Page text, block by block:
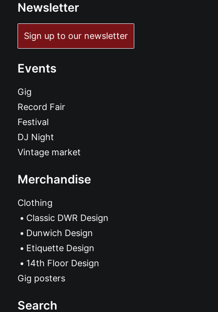
Newsletter
Sign up to our newsletter
Events
Gig
Record Fair
Festival
DJ Night
Vintage market
Merchandise
Clothing
Classic DWR Design
Dunwich Design
Etiquette Design
14th Floor Design
Gig posters
Search